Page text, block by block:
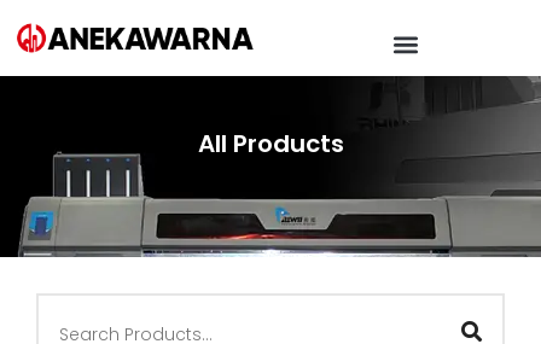
All Products